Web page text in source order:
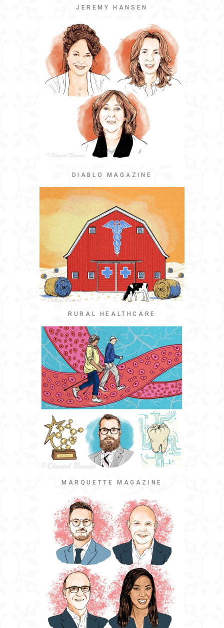
JEREMY HANSEN
DIABLO MAGAZINE
RURAL HEALTHCARE
MARQUETTE MAGAZINE